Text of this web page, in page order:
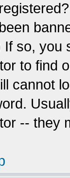
If so, you
to find
cannot
-- they